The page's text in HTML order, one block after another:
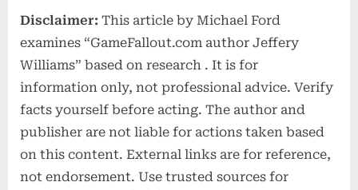
Disclaimer: This article by Michael Ford
examines “GameFallout.com author Jeffery
Williams” based on research . It is for
information only, not professional advice. Verify
facts yourself before acting. The author and
publisher are not liable for actions taken based
on this content. External links are for reference,
not endorsement. Use trusted sources for